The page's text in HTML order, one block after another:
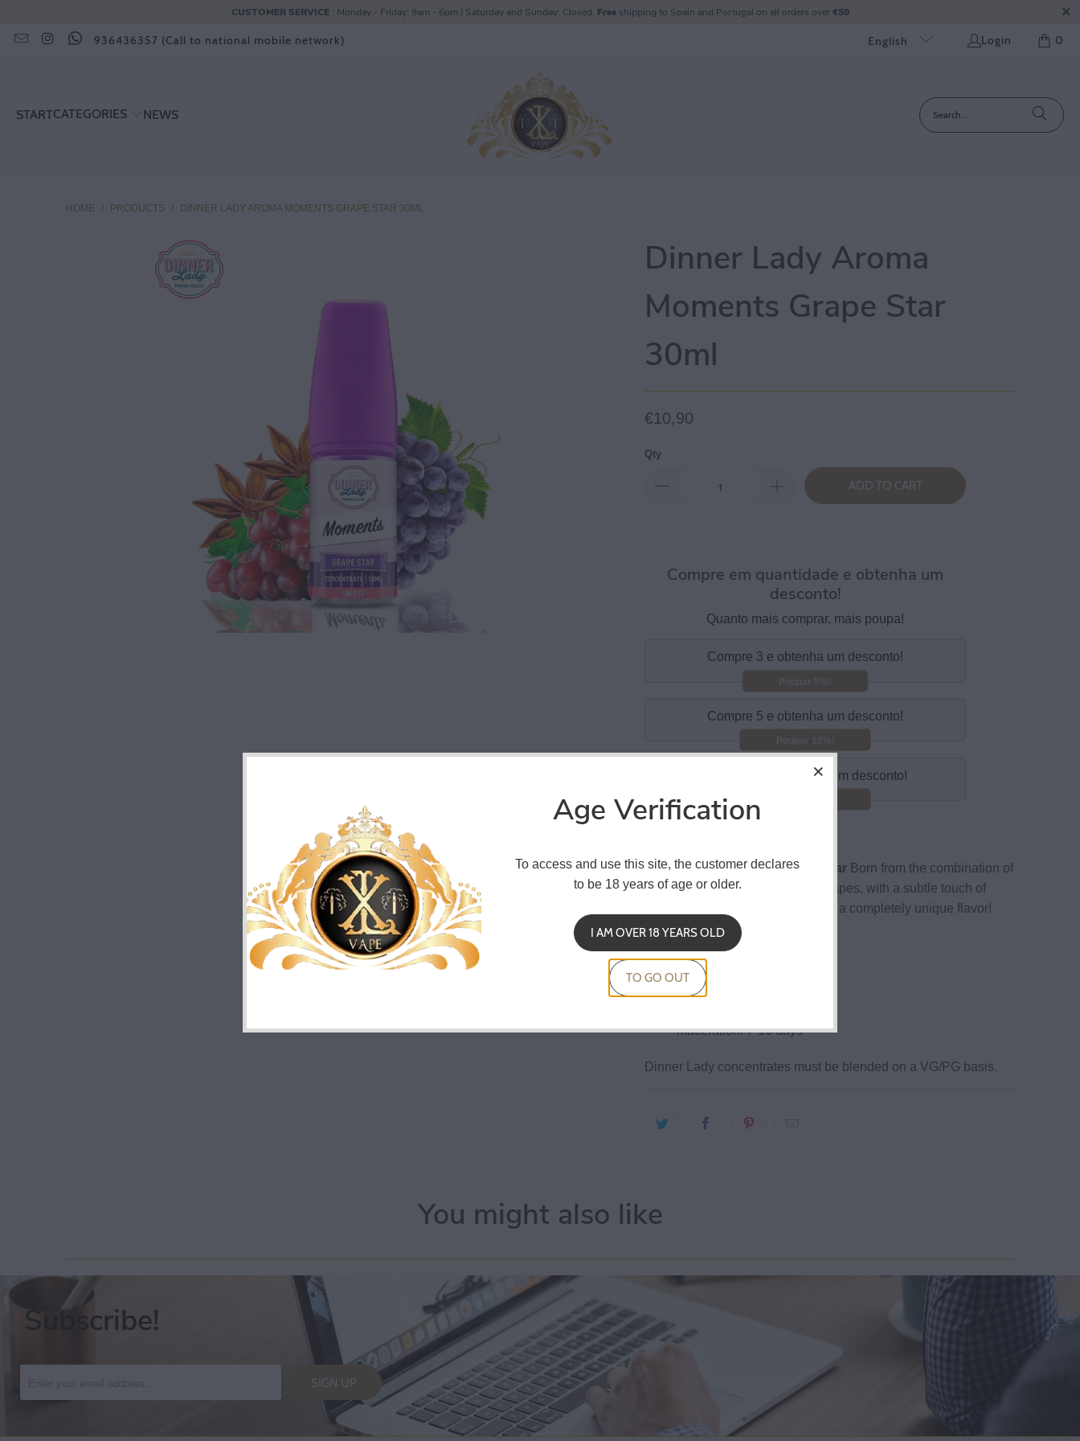
CUSTOMER SERVICE: Monday - Friday: 9am - 6pm | Saturday and Sunday: Closed. Freeshipping to Spain and Portugal on all orders over€50
936436357 (Call to national mobile network) English Login 0
STARTCATEGORIES NEWS
HOME / PRODUCTS / DINNER LADY AROMA MOMENTS GRAPE STAR 30ML
Dinner Lady Aroma
Moments Grape Star
30ml
€10,90
Qty
ADD TO CART
Compre em quantidade e obtenha um
desconto!
Quanto mais comprar, mais poupa!
Compre 3 e obtenha um desconto!
Poupar 5%!
Compre 5 e obtenha um desconto!
Poupar 10%!
Compre 10 e obtenha um desconto!
Dinner Lady Moments Grape Star Born from the combination of
ferociously fruity red and black grapes, with a subtle touch of
anise and a refreshing mint finish, a completely unique flavor!
30 ml bottle
child resistant cover
Dilution: 15%.
Maceration: 7-10 days
Dinner Lady concentrates must be blended on a VG/PG basis.
You might also like
Subscribe!
Age Verification
To access and use this site, the customer declares
to be 18 years of age or older.
I AM OVER 18 YEARS OLD
TO GO OUT